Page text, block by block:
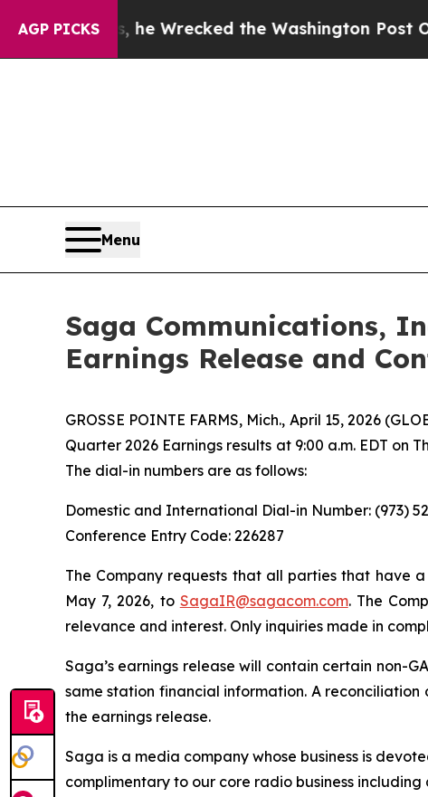
AGP PICKS
Bezos, he Wrecked the Washington Post
Menu
Saga Communications,
Earnings Release and
GROSSE POINTE FARMS, Mich., April 15, 2026
Quarter 2026 Earnings results at 9:00 a.m. EDT on
The dial-in numbers are as follows:
Domestic and International Dial-in Number: (973)
Conference Entry Code: 226287
The Company requests that all parties that have
May 7, 2026, to SagaIR@sagacom.com. The
relevance and interest. Only inquiries made in
Saga’s earnings release will contain certain non-
same station financial information. A
the earnings release.
Saga is a media company whose business is
complimentary to our core radio business